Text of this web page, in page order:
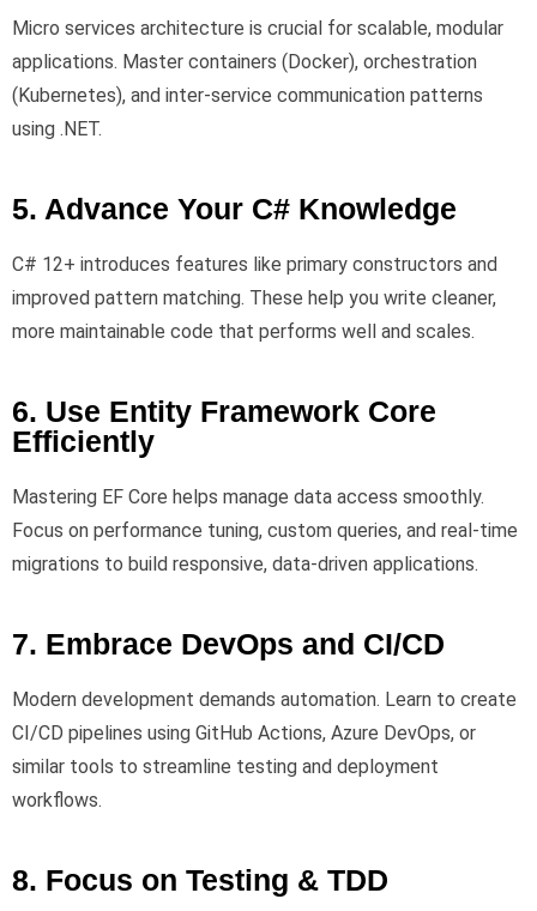
Micro services architecture is crucial for scalable, modular
applications. Master containers (Docker), orchestration
(Kubernetes), and inter-service communication patterns
using .NET.
5. Advance Your C# Knowledge
C# 12+ introduces features like primary constructors and
improved pattern matching. These help you write cleaner,
more maintainable code that performs well and scales.
6. Use Entity Framework Core
Efficiently
Mastering EF Core helps manage data access smoothly.
Focus on performance tuning, custom queries, and real-time
migrations to build responsive, data-driven applications.
7. Embrace DevOps and CI/CD
Modern development demands automation. Learn to create
CI/CD pipelines using GitHub Actions, Azure DevOps, or
similar tools to streamline testing and deployment
workflows.
8. Focus on Testing & TDD